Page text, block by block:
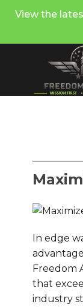
View the
In edge
Freedom
that
industry